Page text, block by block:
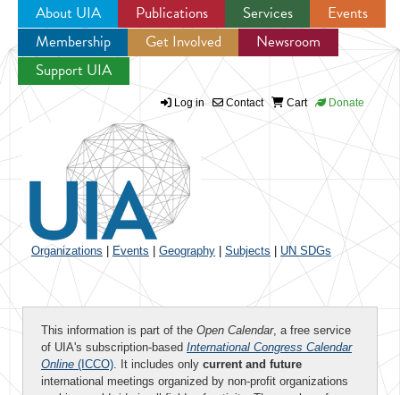
Jump to navigation
About UIA Publications Services
Events
Membership
Get Involved
Newsroom
Support UIA
Log in Contact Cart Donate
Organizations Events Geography Subjects UN SDGs
This information is part of the Open Calendar, a free service
of UIA's subscription-based International Congress Calendar
Online (ICCO). It includes only current and future
international meetings organized by non-profit organizations